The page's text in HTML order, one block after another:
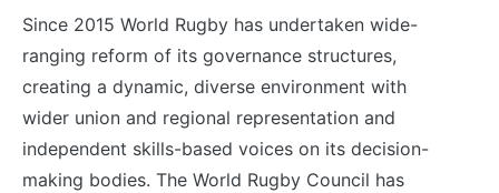
Since 2015 World Rugby has undertaken wide-
ranging reform of its governance structures,
creating a dynamic, diverse environment with
wider union and regional representation and
independent skills-based voices on its decision-
making bodies. The World Rugby Council has